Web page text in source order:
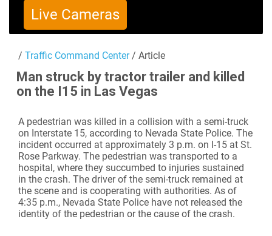
Live Cameras
/ Traffic Command Center/ Article
Man struck by tractor trailer and killed
on the I15 in Las Vegas
A pedestrian was killed in a collision with a semi-truck
on Interstate 15, according to Nevada State Police. The
incident occurred at approximately 3 p.m. on I-15 at St.
Rose Parkway. The pedestrian was transported to a
hospital, where they succumbed to injuries sustained
in the crash. The driver of the semi-truck remained at
the scene and is cooperating with authorities. As of
4:35 p.m., Nevada State Police have not released the
identity of the pedestrian or the cause of the crash.